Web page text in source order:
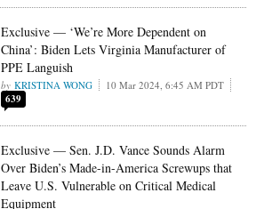
Exclusive — ‘We’re More Dependent on
China’: Biden Lets Virginia Manufacturer of
PPE Languish
KRISTINA WONG 10 Mar 2024, 6:45 AM PDT
639
Exclusive — Sen. J.D. Vance Sounds Alarm
Over Biden’s Made-in-America Screwups that
Leave U.S. Vulnerable on Critical Medical
Equipment